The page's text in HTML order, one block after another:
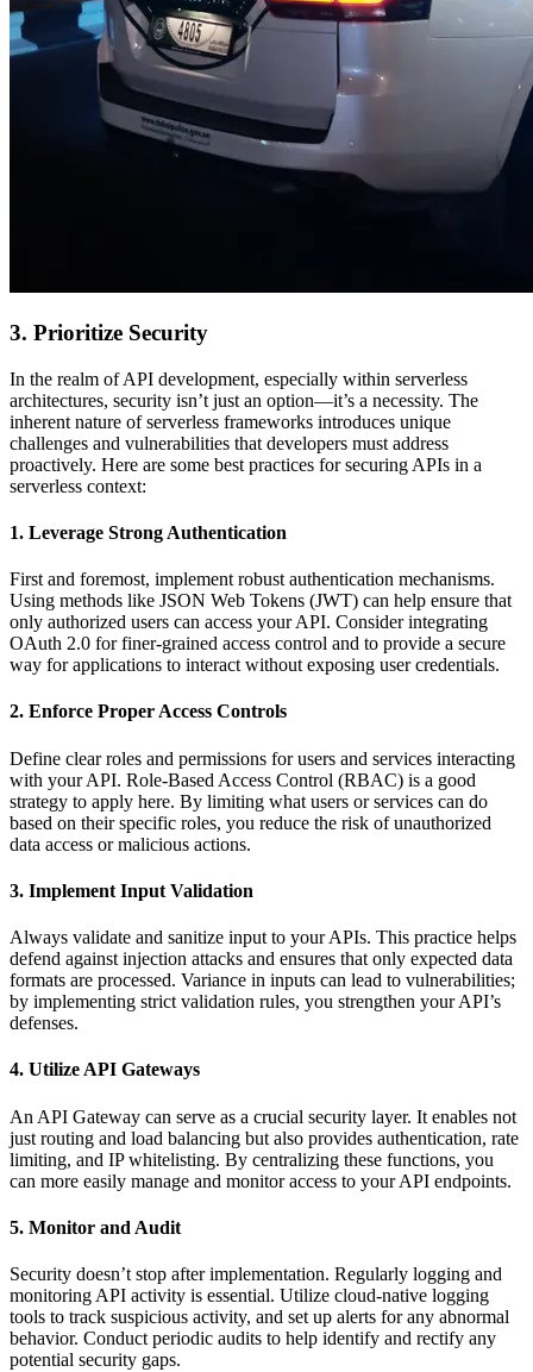
3. Prioritize Security
In the realm of API development, especially within serverless
architectures, security isn’t just an option—it’s a necessity. The
inherent nature of serverless frameworks introduces unique
challenges and vulnerabilities that developers must address
proactively. Here are some best practices for securing APIs in a
serverless context:
1. Leverage Strong Authentication
First and foremost, implement robust authentication mechanisms.
Using methods like JSON Web Tokens (JWT) can help ensure that
only authorized users can access your API. Consider integrating
OAuth 2.0 for finer-grained access control and to provide a secure
way for applications to interact without exposing user credentials.
2. Enforce Proper Access Controls
Define clear roles and permissions for users and services interacting
with your API. Role-Based Access Control (RBAC) is a good
strategy to apply here. By limiting what users or services can do
based on their specific roles, you reduce the risk of unauthorized
data access or malicious actions.
3. Implement Input Validation
Always validate and sanitize input to your APIs. This practice helps
defend against injection attacks and ensures that only expected data
formats are processed. Variance in inputs can lead to vulnerabilities;
by implementing strict validation rules, you strengthen your API’s
defenses.
4. Utilize API Gateways
An API Gateway can serve as a crucial security layer. It enables not
just routing and load balancing but also provides authentication, rate
limiting, and IP whitelisting. By centralizing these functions, you
can more easily manage and monitor access to your API endpoints.
5. Monitor and Audit
Security doesn’t stop after implementation. Regularly logging and
monitoring API activity is essential. Utilize cloud-native logging
tools to track suspicious activity, and set up alerts for any abnormal
behavior. Conduct periodic audits to help identify and rectify any
potential security gaps.